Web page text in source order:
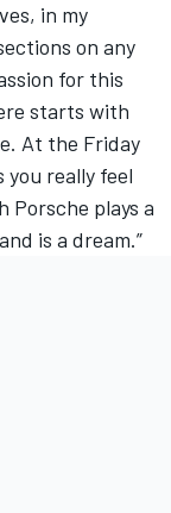
in my
on any
for this
starts with
At the Friday
really feel
Porsche plays a
is a dream.”